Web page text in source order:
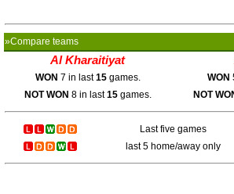
»Compare teams
Al Kharaitiyat
WON 7 in last15games. WON
NOT WON 8 in last15games. NOT
Last five games
last 5 home/away only